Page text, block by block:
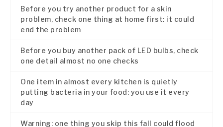
Before you try another product for a skin
problem, check one thing at home first: it could
end the problem
Before you buy another pack of LED bulbs, check
one detail almost no one checks
One item in almost every kitchen is quietly
putting bacteria in your food: you use it every
day
Warning: one thing you skip this fall could flood